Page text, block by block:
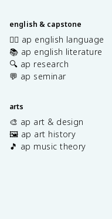
english & capstone
✍🏽 ap english language
📚 ap english literature
🔍 ap research
💬 ap seminar
arts
🎨 ap art & design
🖼️ ap art history
🎵 ap music theory